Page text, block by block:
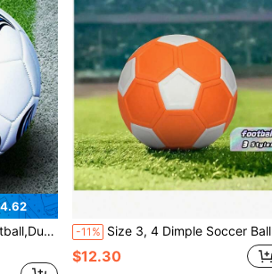
Lawns, Yards, And Various Surfaces. -11% Size 3, 4 Dimple Soccer Balls; Size 5 Curved Trajectory Soccer Balls For Training And Match, Magic Curved Soccer Balls
$12.30